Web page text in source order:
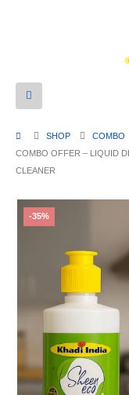
SHOP
COMBO
COMBO OFFER – LIQUID
CLEANER
-35%